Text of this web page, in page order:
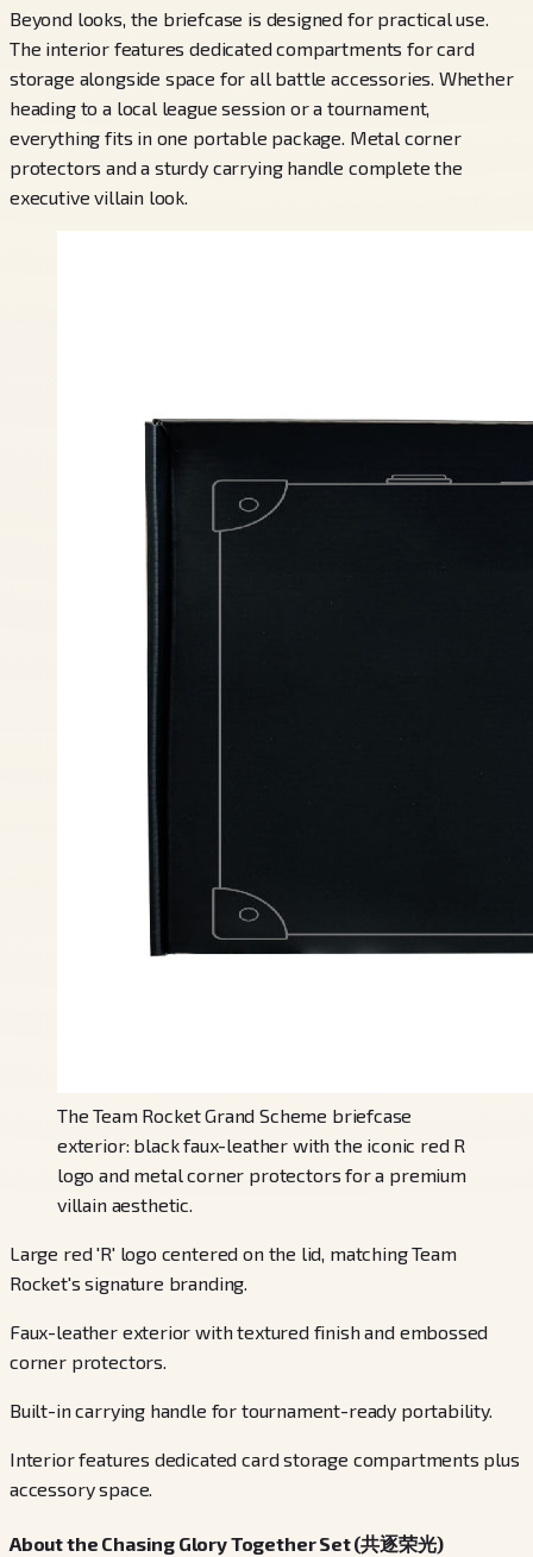
Beyond looks, the briefcase is designed for practical use.
The interior features dedicated compartments for card
storage alongside space for all battle accessories. Whether
heading to a local league session or a tournament,
everything fits in one portable package. Metal corner
protectors and a sturdy carrying handle complete the
executive villain look.
The Team Rocket Grand Scheme briefcase
exterior: black faux-leather with the iconic red R
logo and metal corner protectors for a premium
villain aesthetic.
Large red 'R' logo centered on the lid, matching Team
Rocket's signature branding.
Faux-leather exterior with textured finish and embossed
corner protectors.
Built-in carrying handle for tournament-ready portability.
Interior features dedicated card storage compartments plus
accessory space.
About the Chasing Glory Together Set (共逐荣光)